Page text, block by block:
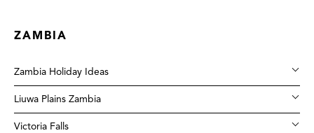
ZAMBIA
Zambia Holiday Ideas
Liuwa Plains Zambia
Victoria Falls